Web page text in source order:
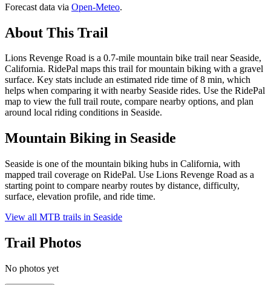
Forecast data via Open-Meteo.
About This Trail
Lions Revenge Road is a 0.7-mile mountain bike trail near Seaside,
California. RidePal maps this trail for mountain biking with a gravel
surface. Key stats include an estimated ride time of 8 min, which
helps when comparing it with nearby Seaside rides. Use the RidePal
map to view the full trail route, compare nearby options, and plan
around local riding conditions in Seaside.
Mountain Biking in Seaside
Seaside is one of the mountain biking hubs in California, with
mapped trail coverage on RidePal. Use Lions Revenge Road as a
starting point to compare nearby routes by distance, difficulty,
surface, elevation profile, and ride time.
View all MTB trails in Seaside
Trail Photos
No photos yet